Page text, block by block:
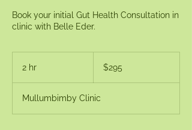
Book your initial Gut Health Consultation in
clinic with Belle Eder.
2 hr
Australian
dollars$295
Mullumbimby Clinic